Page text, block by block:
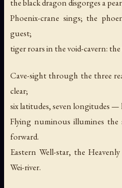
the black dragon disgorges a
Phoenix-crane sings; the
guest;
tiger roars in the void-cavern:
Cave-sight through the three
clear;
six latitudes, seven longitudes —
Flying numinous illumines the
forward.
Eastern Well-star, the
Wei-river.